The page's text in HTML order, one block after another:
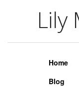
LilyLily
Home
Blog